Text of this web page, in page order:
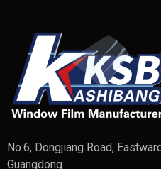
No.6, Dongjiang Road,
Guangdong